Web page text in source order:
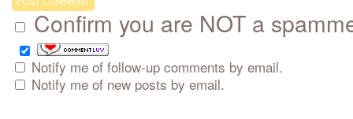
Confirm you are NOT a
Notify me of follow-up comments by email.
Notify me of new posts by email.